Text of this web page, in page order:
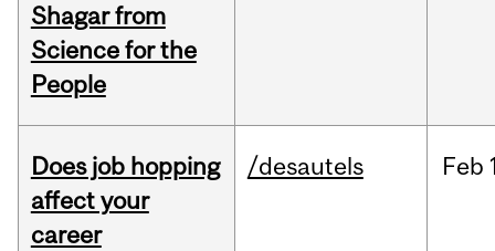
Shagar from
Science for the
People
Does job hopping
affect your
career
/desautels Feb